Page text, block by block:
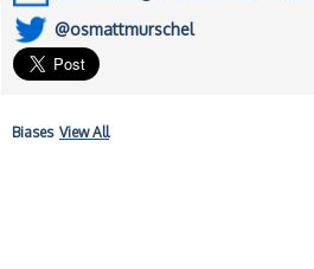
@osmattmurschel
Biases View All